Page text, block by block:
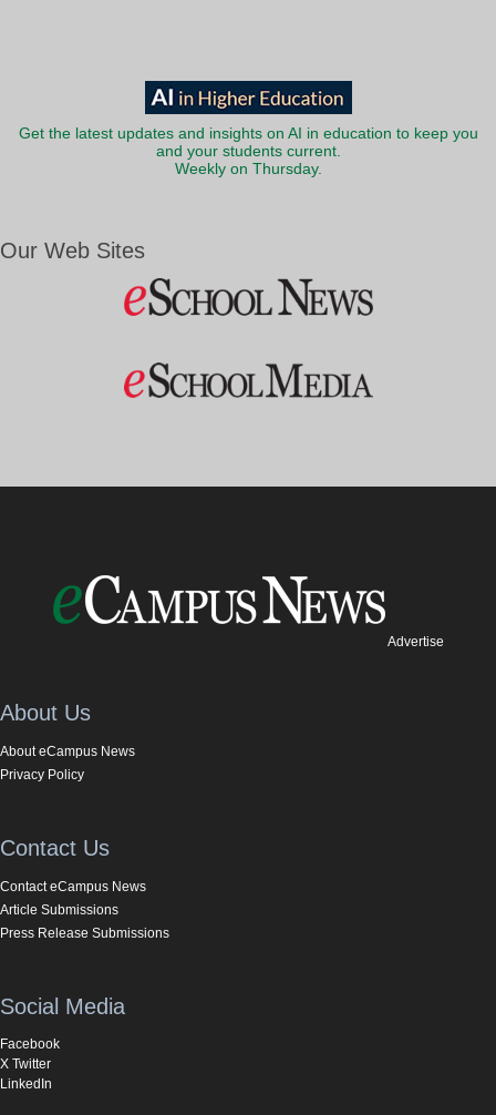
Get the latest updates and insights on AI in education to keep you
and your students current.
Weekly on Thursday.
Our Web Sites
Advertise
About Us
About eCampus News
Privacy Policy
Contact Us
Contact eCampus News
Article Submissions
Press Release Submissions
Social Media
Facebook
X Twitter
LinkedIn